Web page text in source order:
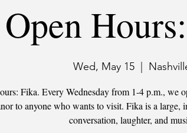
Open
Wed, May 15
  |
Fika. Every Wednesday from 1-4 p.m., we
to anyone who wants to visit. Fika is a large,
conversation, laughter, and